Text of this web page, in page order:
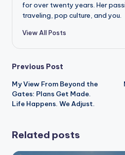
for over twenty years. Her
traveling, pop culture, and you.
View All Posts
Post
navigation
Previous Post
My View From Beyond the
Gates: Plans Get Made.
Life Happens. We Adjust.
Related posts